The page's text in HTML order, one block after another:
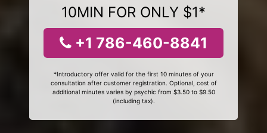
10MIN FOR ONLY $1*
+1 786-460-8841
*Introductory offer valid for the first 10 minutes of your
consultation after customer registration. Optional, cost of
additional minutes varies by psychic from $3.50 to $9.50
(including tax).